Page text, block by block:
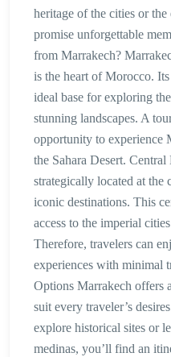
heritage of the cities or the
promise unforgettable
from Marrakech?
is the heart of Morocco.
ideal base for exploring
stunning landscapes. A
opportunity to experience
the Sahara Desert.
strategically located at the
iconic destinations. This
access to the imperial
Therefore, travelers can
experiences with minimal
Options Marrakech offers
suit every traveler’s
explore historical sites or
medinas, you’ll find an